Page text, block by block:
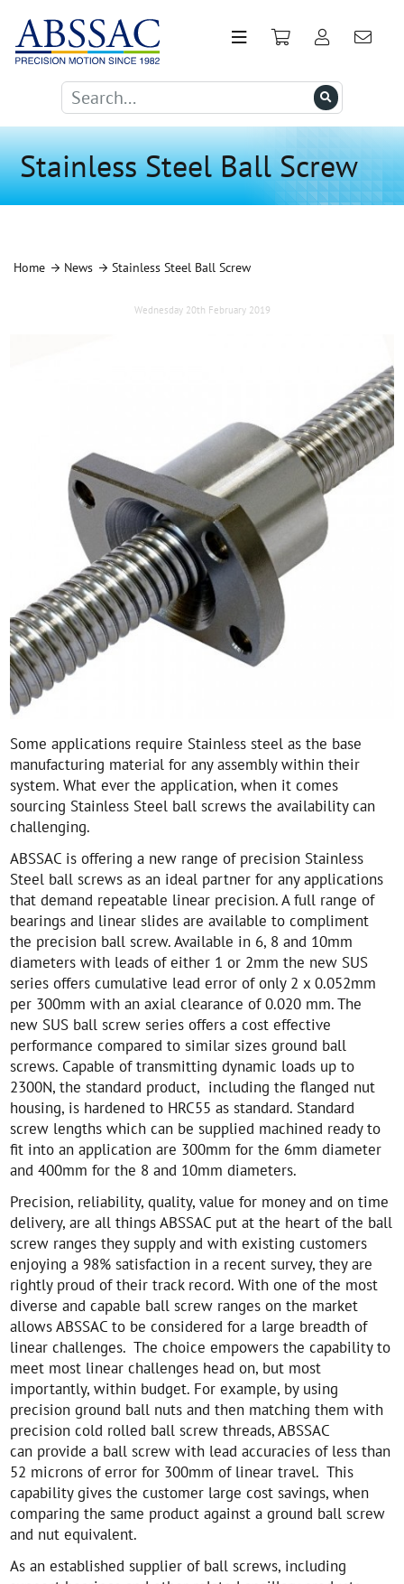
Stainless Steel Ball Screw
Home News Stainless Steel Ball Screw
Wednesday 20th February 2019
Some applications require Stainless steel as the base
manufacturing material for any assembly within their
system. What ever the application, when it comes
sourcing Stainless Steel ball screws the availability can
challenging.
ABSSAC is offering a new range of precision Stainless
Steel ball screws as an ideal partner for any applications
that demand repeatable linear precision. A full range of
bearings and linear slides are available to compliment
the precision ball screw. Available in 6, 8 and 10mm
diameters with leads of either 1 or 2mm the new SUS
series offers cumulative lead error of only 2 x 0.052mm
per 300mm with an axial clearance of 0.020 mm. The
new SUS ball screw series offers a cost effective
performance compared to similar sizes ground ball
screws. Capable of transmitting dynamic loads up to
2300N, the standard product, including the flanged nut
housing, is hardened to HRC55 as standard. Standard
screw lengths which can be supplied machined ready to
fit into an application are 300mm for the 6mm diameter
and 400mm for the 8 and 10mm diameters.
Precision, reliability, quality, value for money and on time
delivery, are all things ABSSAC put at the heart of the ball
screw ranges they supply and with existing customers
enjoying a 98% satisfaction in a recent survey, they are
rightly proud of their track record. With one of the most
diverse and capable ball screw ranges on the market
allows ABSSAC to be considered for a large breadth of
linear challenges. The choice empowers the capability to
meet most linear challenges head on, but most
importantly, within budget. For example, by using
precision ground ball nuts and then matching them with
precision cold rolled ball screw threads, ABSSAC
can provide a ball screw with lead accuracies of less than
52 microns of error for 300mm of linear travel. This
capability gives the customer large cost savings, when
comparing the same product against a ground ball screw
and nut equivalent.
As an established supplier of ball screws, including